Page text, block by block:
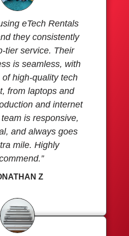
eTech Rentals
they consistently
tier service. Their
is seamless, with
high-quality tech
from laptops and
and internet
is responsive,
and always goes
mile. Highly
Z